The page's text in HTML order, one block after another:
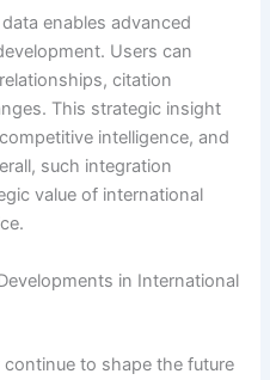
enables advanced
Users can
citation
This strategic insight
intelligence, and
such integration
value of international
in International
to shape the future